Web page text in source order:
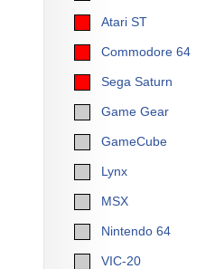
Atari ST
Commodore 64
Sega Saturn
Game Gear
GameCube
Lynx
MSX
Nintendo 64
VIC-20